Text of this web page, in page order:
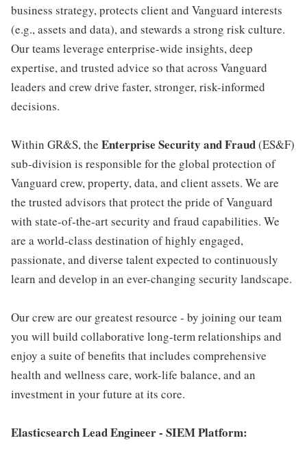
business strategy, protects client and Vanguard interests
(e.g., assets and data), and stewards a strong risk culture.
Our teams leverage enterprise-wide insights, deep
expertise, and trusted advice so that across Vanguard
leaders and crew drive faster, stronger, risk-informed
decisions.
Within GR&S, the Enterprise Security and Fraud(ES&F)
sub-division is responsible for the global protection of
Vanguard crew, property, data, and client assets. We are
the trusted advisors that protect the pride of Vanguard
with state-of-the-art security and fraud capabilities. We
are a world-class destination of highly engaged,
passionate, and diverse talent expected to continuously
learn and develop in an ever-changing security landscape.
Our crew are our greatest resource - by joining our team
you will build collaborative long-term relationships and
enjoy a suite of benefits that includes comprehensive
health and wellness care, work-life balance, and an
investment in your future at its core.
Elasticsearch Lead Engineer - SIEM Platform: